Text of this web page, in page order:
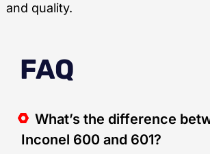
and quality.
FAQ
What’s the difference
Inconel 600 and 601?